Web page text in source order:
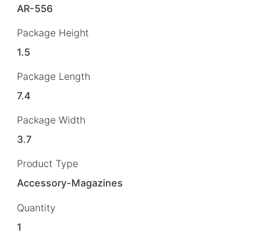
AR-556
Package Height
1.5
Package Length
7.4
Package Width
3.7
Product Type
Accessory-Magazines
Quantity
1